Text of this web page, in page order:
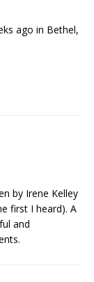
ago in Bethel,
by Irene Kelley
first I heard). A
and